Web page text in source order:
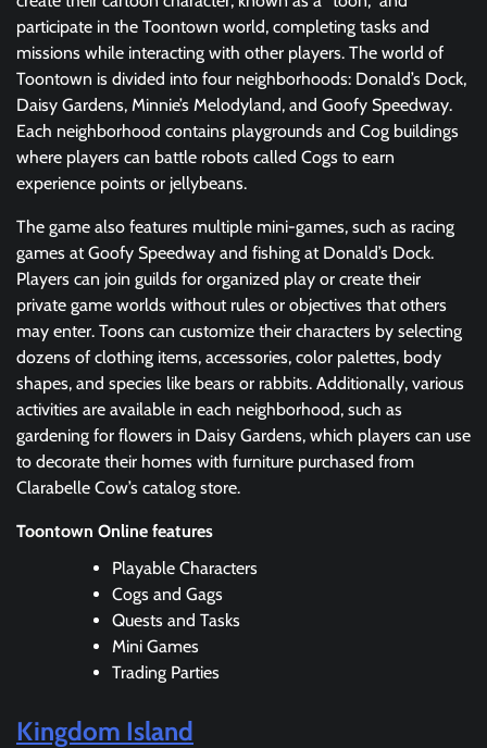
participate in the Toontown world, completing tasks and
missions while interacting with other players. The world of
Toontown is divided into four neighborhoods: Donald’s Dock,
Daisy Gardens, Minnie’s Melodyland, and Goofy Speedway.
Each neighborhood contains playgrounds and Cog buildings
where players can battle robots called Cogs to earn
experience points or jellybeans.
The game also features multiple mini-games, such as racing
games at Goofy Speedway and fishing at Donald’s Dock.
Players can join guilds for organized play or create their
private game worlds without rules or objectives that others
may enter. Toons can customize their characters by selecting
dozens of clothing items, accessories, color palettes, body
shapes, and species like bears or rabbits. Additionally, various
activities are available in each neighborhood, such as
gardening for flowers in Daisy Gardens, which players can use
to decorate their homes with furniture purchased from
Clarabelle Cow’s catalog store.
Toontown Online features
Playable Characters
Cogs and Gags
Quests and Tasks
Mini Games
Trading Parties
Kingdom Island